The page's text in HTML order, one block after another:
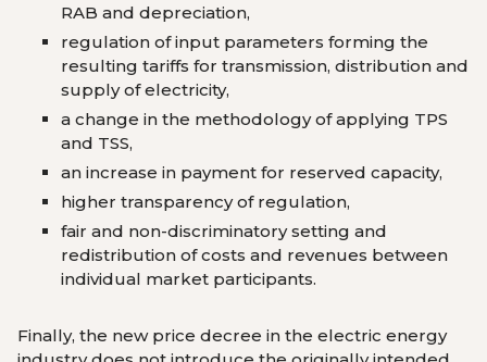
RAB and depreciation,
regulation of input parameters forming the
resulting tariffs for transmission, distribution and
supply of electricity,
a change in the methodology of applying TPS
and TSS,
an increase in payment for reserved capacity,
higher transparency of regulation,
fair and non-discriminatory setting and
redistribution of costs and revenues between
individual market participants.
Finally, the new price decree in the electric energy